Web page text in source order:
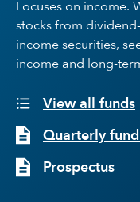
Register for Capital
Focuses on income.
stocks from
income securities,
income and long-
View all funds
Quarterly
Prospectus